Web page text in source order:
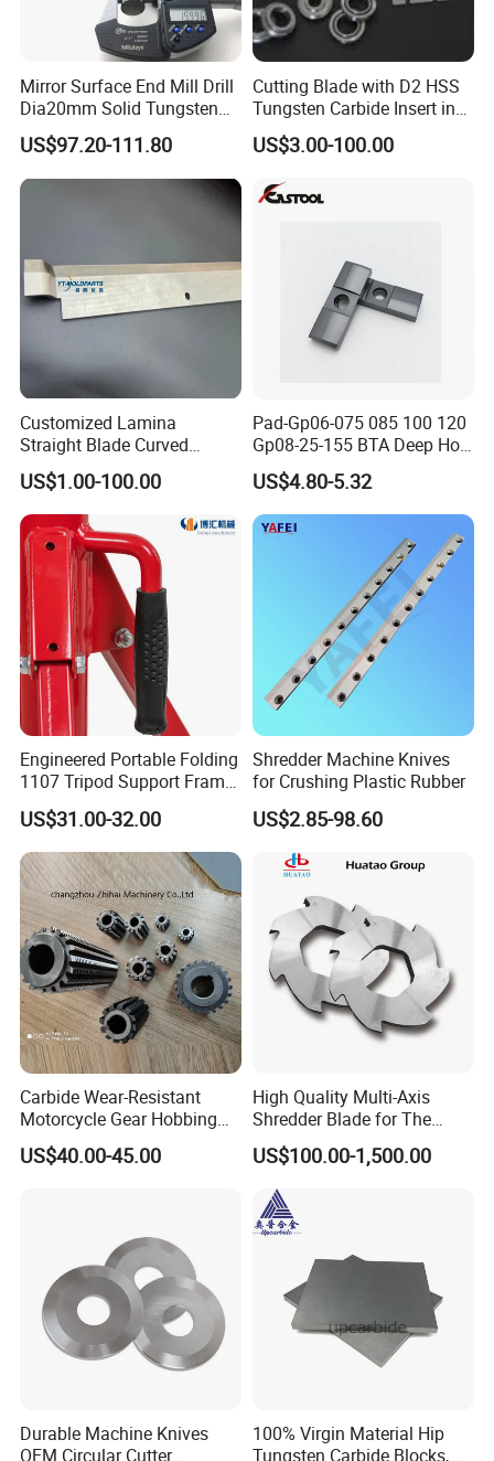
Mirror Surface End Mill Drill
Dia20mm Solid Tungsten
Carbide Polishing Rod
US$97.20-111.80
Cutting Blade with D2 HSS
Tungsten Carbide Insert in
Paper Tissue Plastic Rubber
Wood Working Machine
US$3.00-100.00
Customized Lamina
Straight Blade Curved
Knives
US$1.00-100.00
Pad-Gp06-075 085 100 120
Gp08-25-155 BTA Deep Hole
Drilling Head Solid Carbide
Guide Pads Gundrill Drill
Heads Pad with Double
Chamfer
US$4.80-5.32
Engineered Portable Folding
1107 Tripod Support Frame
Pipe Stand 12 Inch Pipe
Vice Stand
US$31.00-32.00
Shredder Machine Knives
for Crushing Plastic Rubber
US$2.85-98.60
Carbide Wear-Resistant
Motorcycle Gear Hobbing
Cutter with Titanium Nitride
Process Shaft
US$40.00-45.00
High Quality Multi-Axis
Shredder Blade for The
Shredder Machine
US$100.00-1,500.00
Durable Machine Knives
OEM Circular Cutter
100% Virgin Material Hip
Tungsten Carbide Blocks,